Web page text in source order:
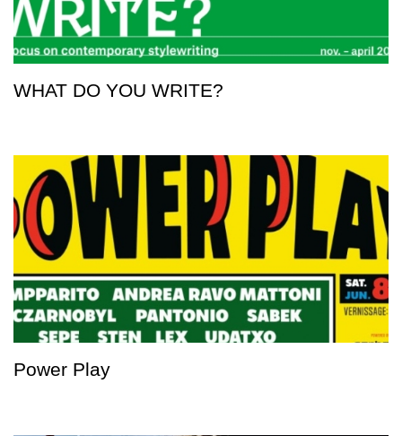
WHAT DO YOU WRITE?
Power Play